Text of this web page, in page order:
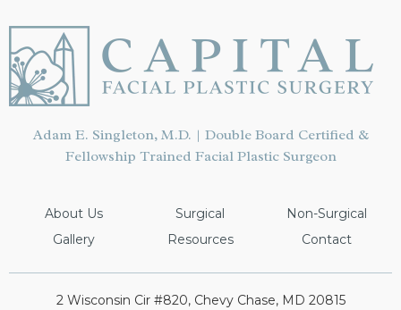
Adam E. Singleton, M.D. | Double Board Certified &
Fellowship Trained Facial Plastic Surgeon
About Us Surgical
Non-Surgical
Gallery
Resources Contact
2 Wisconsin Cir #820, Chevy Chase, MD 20815